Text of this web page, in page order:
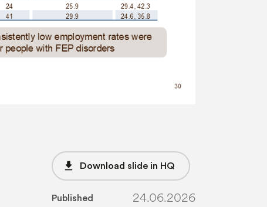
file_download Download slide in HQ
Published 24.06.2026